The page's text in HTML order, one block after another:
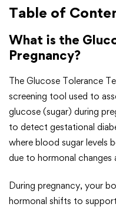
Table of
What is the
Pregnancy?
The Glucose Tolerance
screening tool used to
glucose (sugar) during
to detect gestational
where blood sugar levels
due to hormonal changes
During pregnancy, your
hormonal shifts to